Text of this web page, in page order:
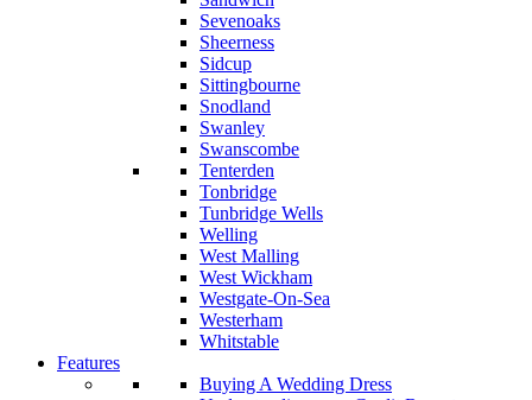
Sevenoaks
Sheerness
Sidcup
Sittingbourne
Snodland
Swanley
Swanscombe
Tenterden
Tonbridge
Tunbridge Wells
Welling
West Malling
West Wickham
Westgate-On-Sea
Westerham
Whitstable
Features
Buying A Wedding Dress